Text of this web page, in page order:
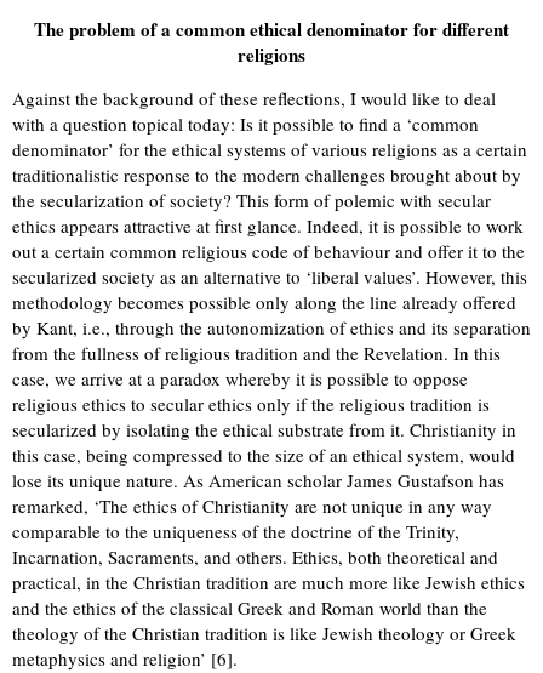
The problem of a common ethical denominator for different
religions
Against the background of these reflections, I would like to deal
with a question topical today: Is it possible to find a ‘common
denominator’ for the ethical systems of various religions as a certain
traditionalistic response to the modern challenges brought about by
the secularization of society? This form of polemic with secular
ethics appears attractive at first glance. Indeed, it is possible to work
out a certain common religious code of behaviour and offer it to the
secularized society as an alternative to ‘liberal values’. However, this
methodology becomes possible only along the line already offered
by Kant, i.e., through the autonomization of ethics and its separation
from the fullness of religious tradition and the Revelation. In this
case, we arrive at a paradox whereby it is possible to oppose
religious ethics to secular ethics only if the religious tradition is
secularized by isolating the ethical substrate from it. Christianity in
this case, being compressed to the size of an ethical system, would
lose its unique nature. As American scholar James Gustafson has
remarked, ‘The ethics of Christianity are not unique in any way
comparable to the uniqueness of the doctrine of the Trinity,
Incarnation, Sacraments, and others. Ethics, both theoretical and
practical, in the Christian tradition are much more like Jewish ethics
and the ethics of the classical Greek and Roman world than the
theology of the Christian tradition is like Jewish theology or Greek
metaphysics and religion’ [6].